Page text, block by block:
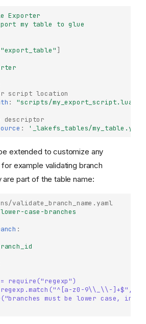
Exporter
my table to glue
"export_table" ]
script location
:
"scripts/my_export_script.lua"
descriptor
: '_lakefs_tables/
extended to customize any
example validating branch
are part of the table name:
validate_branch_name.yaml
case-branches
:
require("regexp")
z0-9\\_\\-]+$",
must be lower case,